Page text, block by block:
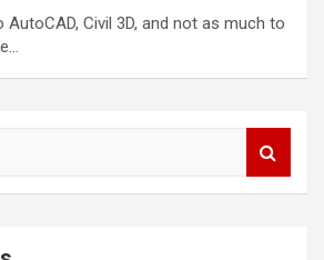
Civil 3D, and not as much to